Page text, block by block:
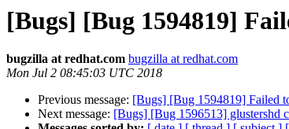
[Bugs] [Bug 1594819]
bugzilla at redhat.com bugzilla at redhat.com
Mon Jul 2 08:45:03 UTC 2018
Previous message: [Bugs] [Bug 1594819] Failed
Next message: [Bugs] [Bug 1596513] glustershd